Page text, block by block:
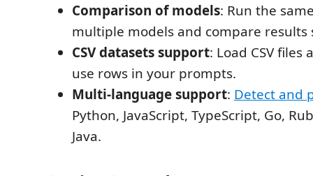
Comparison of models: Run the
multiple models and compare results
CSV datasets support: Load CSV files
use rows in your prompts.
Multi-language support: Detect and
Python, JavaScript, TypeScript, Go,
Java.